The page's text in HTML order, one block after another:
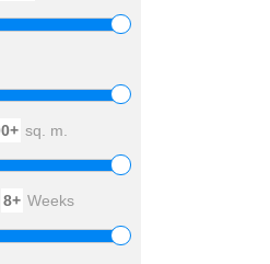
sq. m.
Weeks